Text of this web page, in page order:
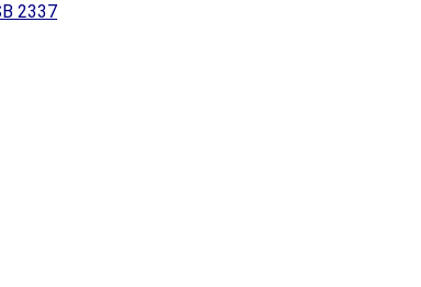
2337